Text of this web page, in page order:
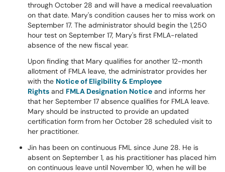
through October 28 and will have a medical reevaluation
on that date. Mary's condition causes her to miss work on
September 17. The administrator should begin the 1,250
hour test on September 17, Mary's first FMLA-related
absence of the new fiscal year.
Upon finding that Mary qualifies for another 12-month
allotment of FMLA leave, the administrator provides her
with the Notice of Eligibility & Employee
Rights and FMLA Designation Notice and informs her
that her September 17 absence qualifies for FMLA leave.
Mary should be instructed to provide an updated
certification form from her October 28 scheduled visit to
her practitioner.
Jin has been on continuous FML since June 28. He is
absent on September 1, as his practitioner has placed him
on continuous leave until November 10, when he will be